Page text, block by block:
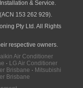
& Service.
153 262 929).
Pty Ltd. All Rights
respective owners.
Air Conditioner
· LG Air Conditioner
Brisbane · Mitsubishi
Brisbane